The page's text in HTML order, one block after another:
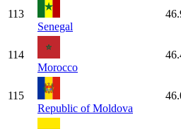
113
Senegal
114
Morocco
115
Republic of Moldova